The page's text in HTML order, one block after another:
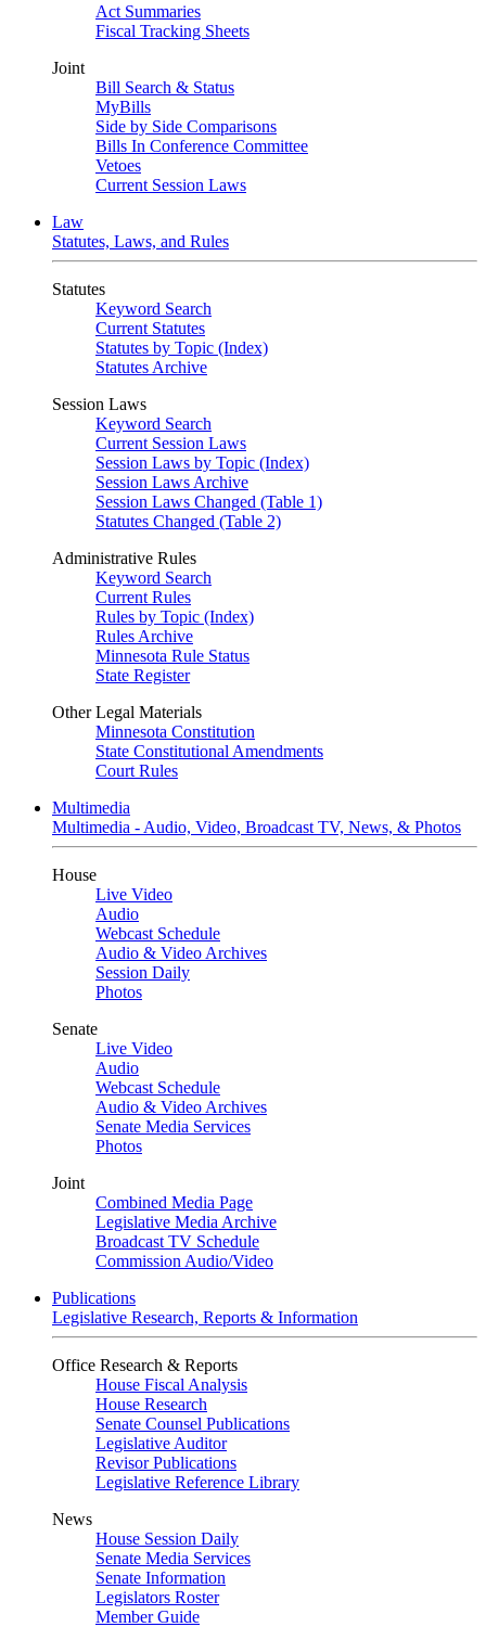
Act Summaries
Fiscal Tracking Sheets
Joint
Bill Search & Status
MyBills
Side by Side Comparisons
Bills In Conference Committee
Vetoes
Current Session Laws
Law
Statutes, Laws, and Rules
Statutes
Keyword Search
Current Statutes
Statutes by Topic (Index)
Statutes Archive
Session Laws
Keyword Search
Current Session Laws
Session Laws by Topic (Index)
Session Laws Archive
Session Laws Changed (Table 1)
Statutes Changed (Table 2)
Administrative Rules
Keyword Search
Current Rules
Rules by Topic (Index)
Rules Archive
Minnesota Rule Status
State Register
Other Legal Materials
Minnesota Constitution
State Constitutional Amendments
Court Rules
Multimedia
Multimedia - Audio, Video, Broadcast TV, News, & Photos
House
Live Video
Audio
Webcast Schedule
Audio & Video Archives
Session Daily
Photos
Senate
Live Video
Audio
Webcast Schedule
Audio & Video Archives
Senate Media Services
Photos
Joint
Combined Media Page
Legislative Media Archive
Broadcast TV Schedule
Commission Audio/Video
Publications
Legislative Research, Reports & Information
Office Research & Reports
House Fiscal Analysis
House Research
Senate Counsel Publications
Legislative Auditor
Revisor Publications
Legislative Reference Library
News
House Session Daily
Senate Media Services
Senate Information
Legislators Roster
Member Guide